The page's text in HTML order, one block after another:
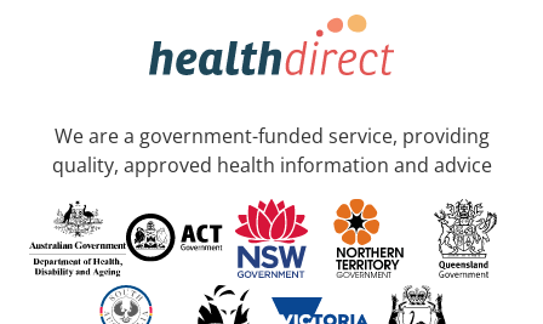
We are a government-funded service, providing
quality, approved health information and advice